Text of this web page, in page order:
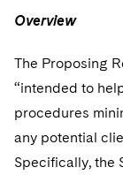
Overview
The Proposing
“intended to
procedures
any potential
Specifically, the